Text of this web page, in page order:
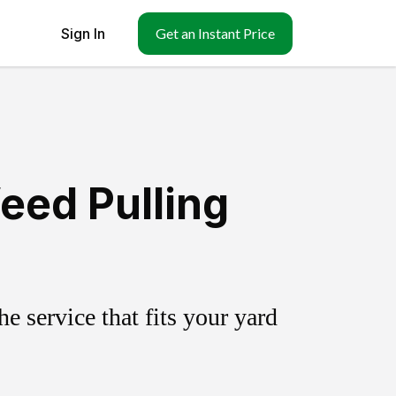
Sign In Get an Instant Price
Pulling
service that fits your yard